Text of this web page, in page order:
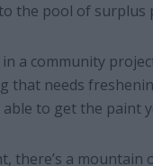
the pool of surplus
a community
that needs
to get the paint
there’s a mountain